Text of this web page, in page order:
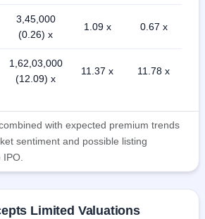
3,45,000
(0.26) x
1.09 x 0.67 x
1,62,03,000
(12.09) x
11.37 x 11.78 x
with expected premium trends
sentiment and possible listing
Limited Valuations